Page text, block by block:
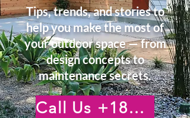
Tips, trends, and stories to
help you make the most of
your outdoor space — from
design concepts to
maintenance secrets.
Call Us +18185222476